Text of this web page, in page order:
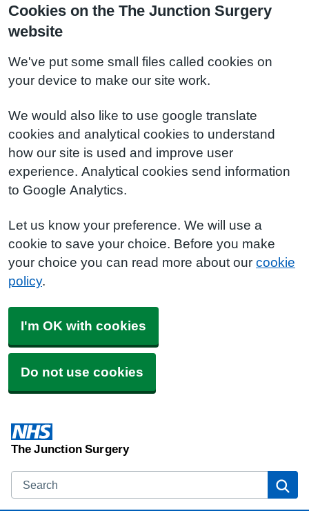
Cookies on the The Junction Surgery
website
We've put some small files called cookies on
your device to make our site work.
We would also like to use google translate
cookies and analytical cookies to understand
how our site is used and improve user
experience. Analytical cookies send information
to Google Analytics.
Let us know your preference. We will use a
cookie to save your choice. Before you make
your choice you can read more about our cookie
policy.
I'm OK with cookies
Do not use cookies
The Junction Surgery
Search